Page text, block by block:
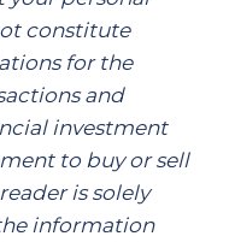
constitute
for the
and
investment
to buy or sell
is solely
information